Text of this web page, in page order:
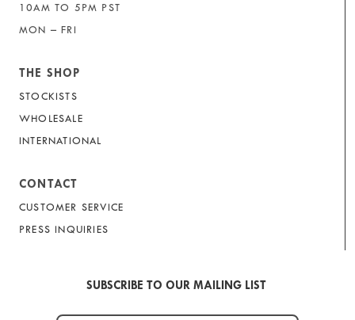
10AM TO 5PM PST
MON – FRI
THE SHOP
STOCKISTS
WHOLESALE
INTERNATIONAL
CONTACT
CUSTOMER SERVICE
PRESS INQUIRIES
SUBSCRIBE TO OUR MAILING LIST